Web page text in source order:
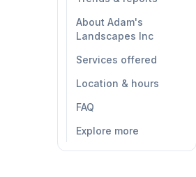
About Adam's
Landscapes Inc
Services offered
Location & hours
FAQ
Explore more